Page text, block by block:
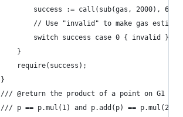
success := call(sub(gas, 2000), 6,
// Use "invalid" to make gas
			switch success case 0 { invalid }
		}
		require(success);
	}
/// @return the product of a point on G1
/// p == p.mul(1) and p.add(p) == p.mul(2)